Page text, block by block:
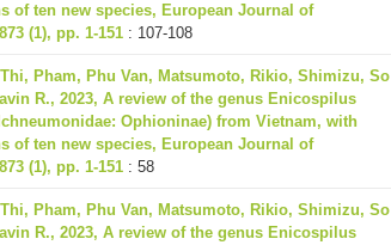
of ten new species, European Journal of
(1), pp. 1-151 : 107-108
Pham, Phu Van, Matsumoto, Rikio, Shimizu, So
R., 2023, A review of the genus Enicospilus
Ophioninae) from Vietnam, with
of ten new species, European Journal of
(1), pp. 1-151 : 58
Pham, Phu Van, Matsumoto, Rikio, Shimizu, So
R., 2023, A review of the genus Enicospilus